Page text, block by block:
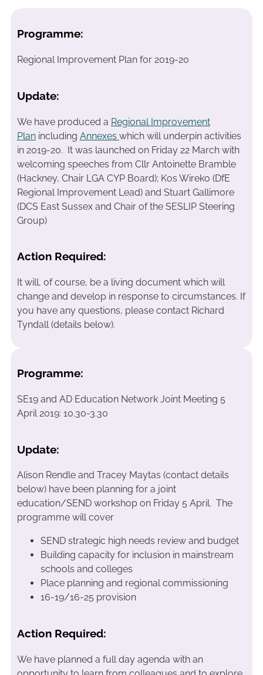
Programme:
Regional Improvement Plan for 2019-20
Update:
We have produced a Regional Improvement
Planincluding Annexes which will underpin activities
in 2019-20. It was launched on Friday 22 March with
welcoming speeches from Cllr Antoinette Bramble
(Hackney, Chair LGA CYP Board); Kos Wireko (DfE
Regional Improvement Lead) and Stuart Gallimore
(DCS East Sussex and Chair of the SESLIP Steering
Group)
Action Required:
It will, of course, be a living document which will
change and develop in response to circumstances. If
you have any questions, please contact Richard
Tyndall (details below).
Programme:
SE19 and AD Education Network Joint Meeting 5
April 2019: 10.30-3.30
Update:
Alison Rendle and Tracey Maytas (contact details
below) have been planning for a joint
education/SEND workshop on Friday 5 April. The
programme will cover
SEND strategic high needs review and budget
Building capacity for inclusion in mainstream
schools and colleges
Place planning and regional commissioning
16-19/16-25 provision
Action Required:
We have planned a full day agenda with an